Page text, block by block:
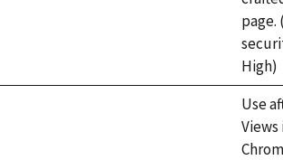
page.
High)
Use
Views